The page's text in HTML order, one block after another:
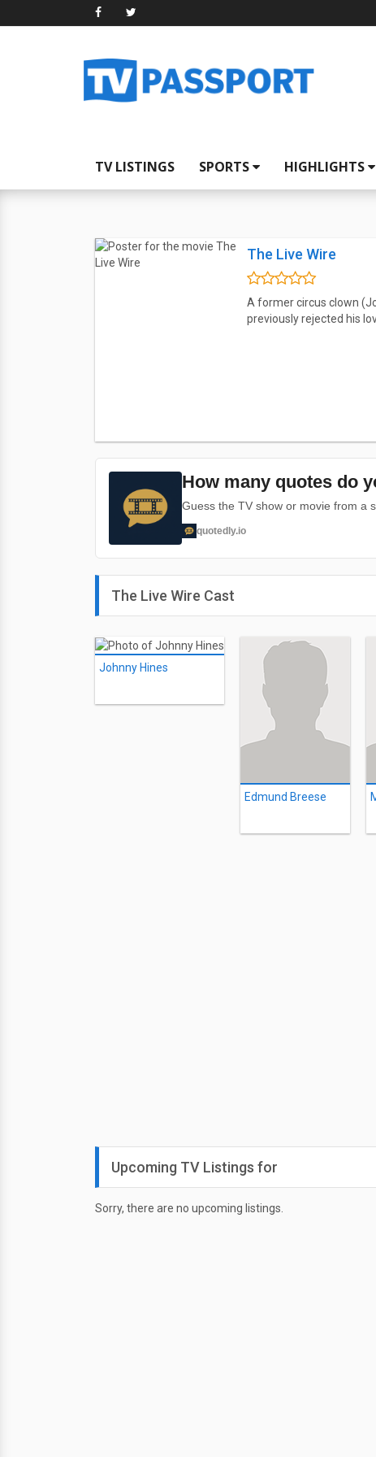
TV LISTINGS SPORTS HIGHLIGHTS
The Live Wire
A former circus clown
previously rejected his
How many quotes do
Guess the TV show or movie from a
quotedly.io
The Live Wire Cast
Johnny Hines
Edmund Breese
Upcoming TV Listings for
Sorry, there are no upcoming listings.